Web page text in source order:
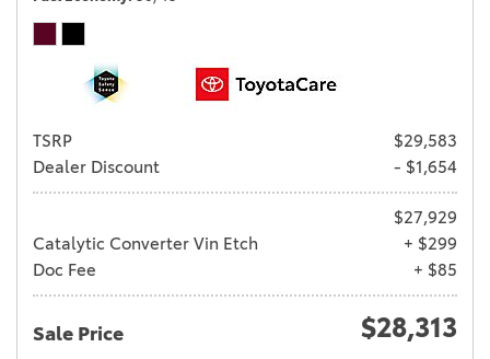
TSRP
$29,583
Dealer Discount
- $1,654
$27,929
Catalytic Converter Vin Etch
+ $299
Doc Fee
+ $85
Sale Price $28,313